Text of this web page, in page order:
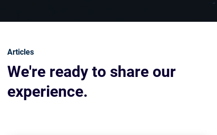
Articles
We're ready to share our
experience.